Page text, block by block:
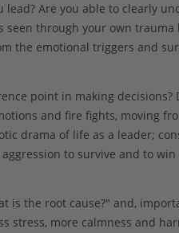
lead? Are you able to clearly
seen through your own trauma
the emotional triggers and
point in making decisions?
and fire fights, moving
drama of life as a leader;
to survive and to
is the root cause?" and,
stress, more calmness and